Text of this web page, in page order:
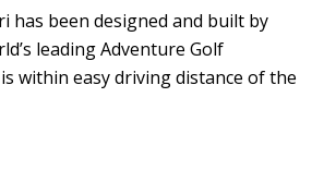
has been designed and built by
leading Adventure Golf
within easy driving distance of the